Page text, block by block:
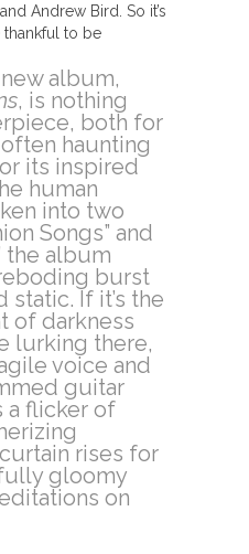
Andrew Bird. So it’s
thankful to be
new album,
, is nothing
both for
haunting
its inspired
human
into two
Songs” and
the album
burst
If it’s the
of darkness
lurking there,
voice and
guitar
a flicker of
rises for
gloomy
on